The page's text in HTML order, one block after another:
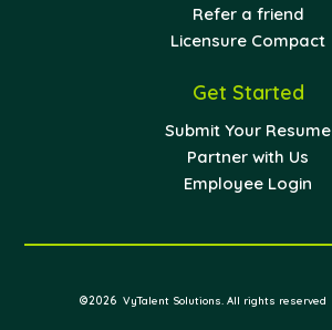
Refer a friend
Licensure Compact
Get Started
Submit Your Resume
Partner with Us
Employee Login
©2026 VyTalent Solutions. All rights reserved